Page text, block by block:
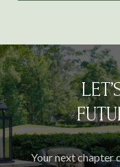
Your next chapter